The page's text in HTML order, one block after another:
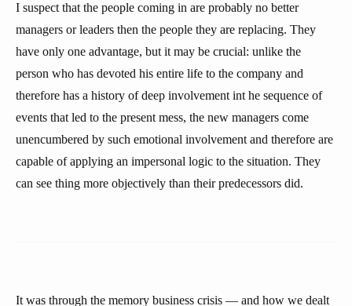
I suspect that the people coming in are probably no better
managers or leaders then the people they are replacing. They
have only one advantage, but it may be crucial: unlike the
person who has devoted his entire life to the company and
therefore has a history of deep involvement int he sequence of
events that led to the present mess, the new managers come
unencumbered by such emotional involvement and therefore are
capable of applying an impersonal logic to the situation. They
can see thing more objectively than their predecessors did.
It was through the memory business crisis — and how we dealt